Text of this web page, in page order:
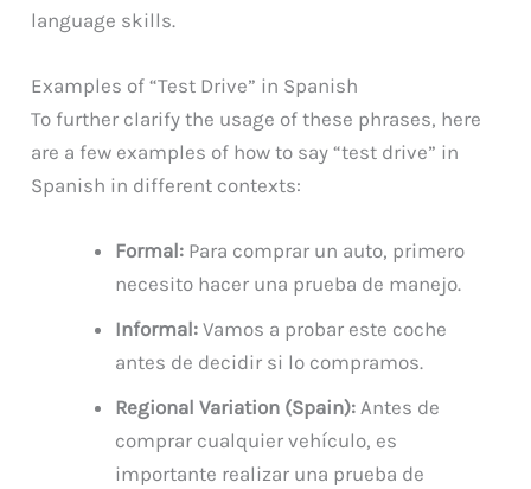
language skills.
Examples of “Test Drive” in Spanish
To further clarify the usage of these phrases, here
are a few examples of how to say “test drive” in
Spanish in different contexts:
Formal: Para comprar un auto, primero
necesito hacer una prueba de manejo.
Informal: Vamos a probar este coche
antes de decidir si lo compramos.
Regional Variation (Spain): Antes de
comprar cualquier vehículo, es
importante realizar una prueba de